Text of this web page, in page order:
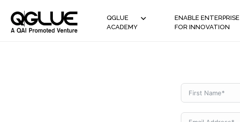
QGLUE
ACADEMY
ENABLE ENTERPRISE
FOR INNOVATION